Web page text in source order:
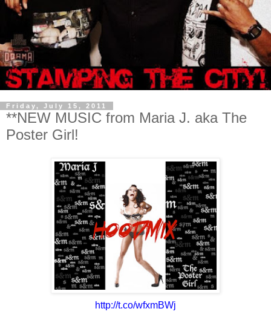
Friday, July 15, 2011
**NEW MUSIC from Maria J. aka The
Poster Girl!
http://t.co/wfxmBWj